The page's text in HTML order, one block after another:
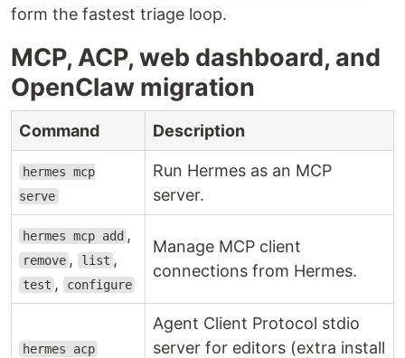
form the fastest triage loop.
MCP, ACP, web dashboard, and
OpenClaw migration
Command Description
hermes mcp
serve
Run Hermes as an MCP
server.
hermes mcp add ,
remove , list ,
test , configure
Manage MCP client
connections from Hermes.
hermes acp
Agent Client Protocol stdio
server for editors (extra install